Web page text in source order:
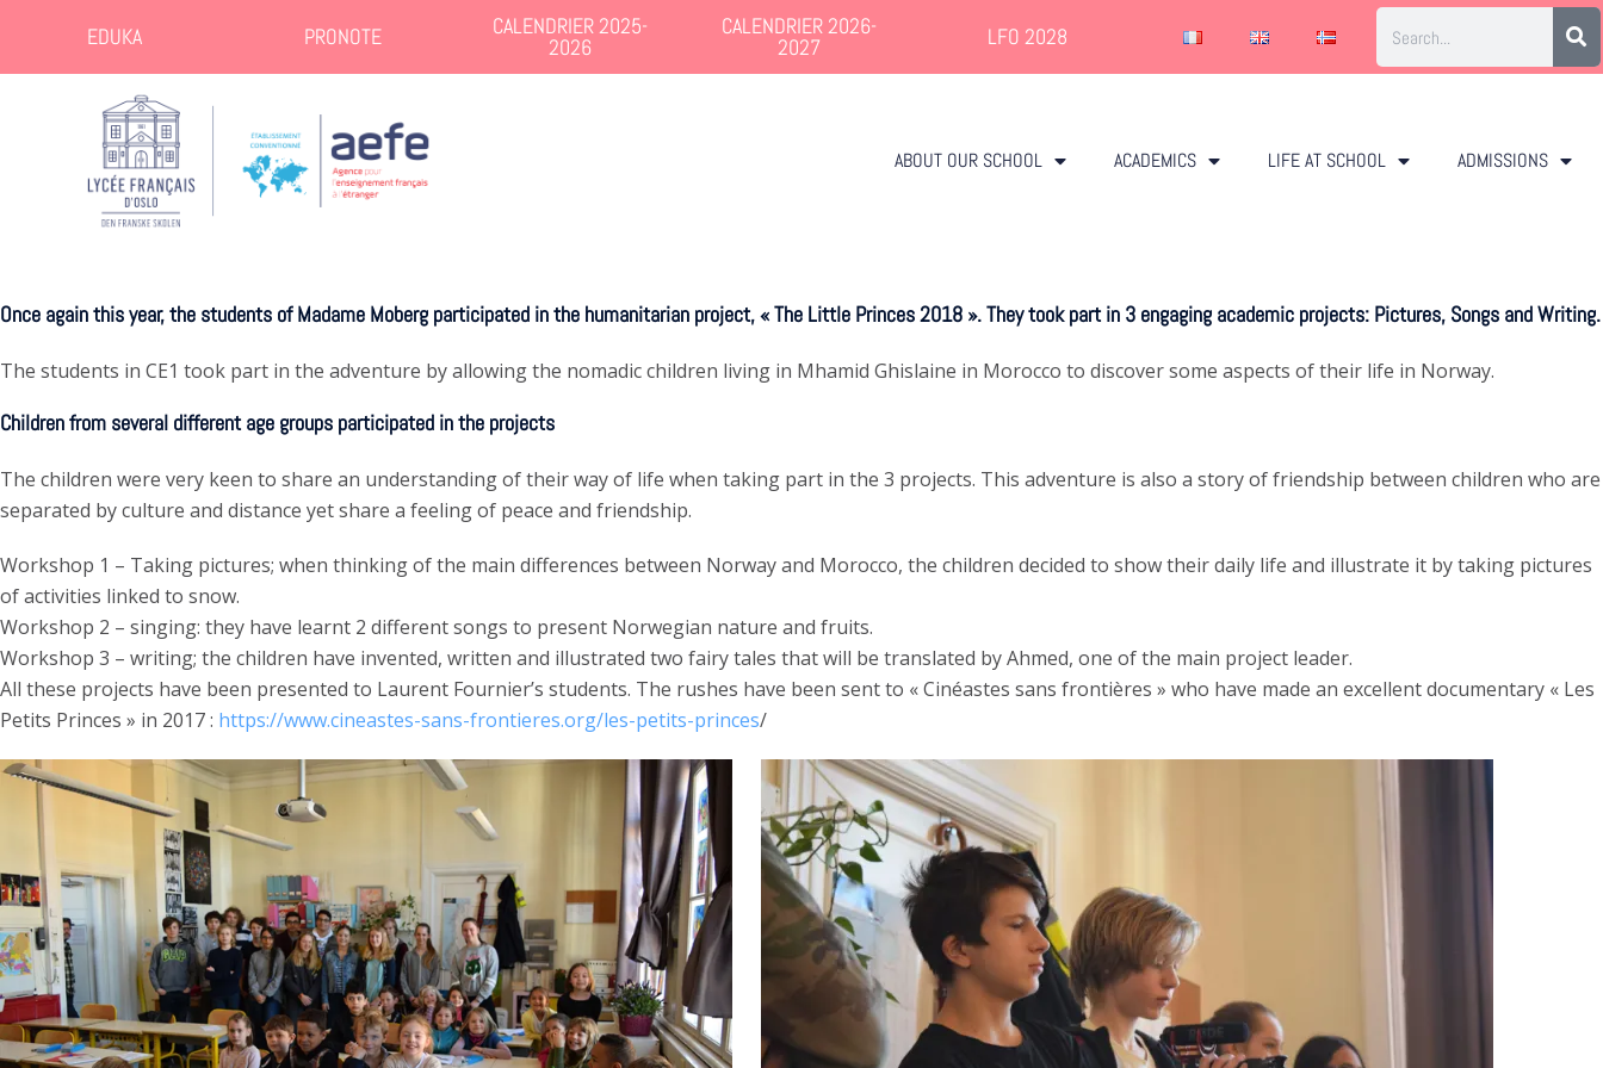
EDUKA PRONOTE CALENDRIER 2025-
2026
CALENDRIER 2026-
2027 LFO 2028
ABOUT OUR SCHOOL ACADEMICS LIFE AT SCHOOL ADMISSIONS
Once again this year, the students of Madame Moberg participated in the humanitarian project, « The Little Princes 2018 ». They took part in 3 engaging academic projects: Pictures, Songs and Writing.
The students in CE1 took part in the adventure by allowing the nomadic children living in Mhamid Ghislaine in Morocco to discover some aspects of their life in Norway.
Children from several different age groups participated in the projects
The children were very keen to share an understanding of their way of life when taking part in the 3 projects. This adventure is also a story of friendship between children who are
separated by culture and distance yet share a feeling of peace and friendship.
Workshop 1 – Taking pictures; when thinking of the main differences between Norway and Morocco, the children decided to show their daily life and illustrate it by taking pictures
of activities linked to snow.
Workshop 2 – singing: they have learnt 2 different songs to present Norwegian nature and fruits.
Workshop 3 – writing; the children have invented, written and illustrated two fairy tales that will be translated by Ahmed, one of the main project leader.
All these projects have been presented to Laurent Fournier’s students. The rushes have been sent to « Cinéastes sans frontières » who have made an excellent documentary « Les
Petits Princes » in 2017 : https://www.cineastes-sans-frontieres.org/les-petits-princes/